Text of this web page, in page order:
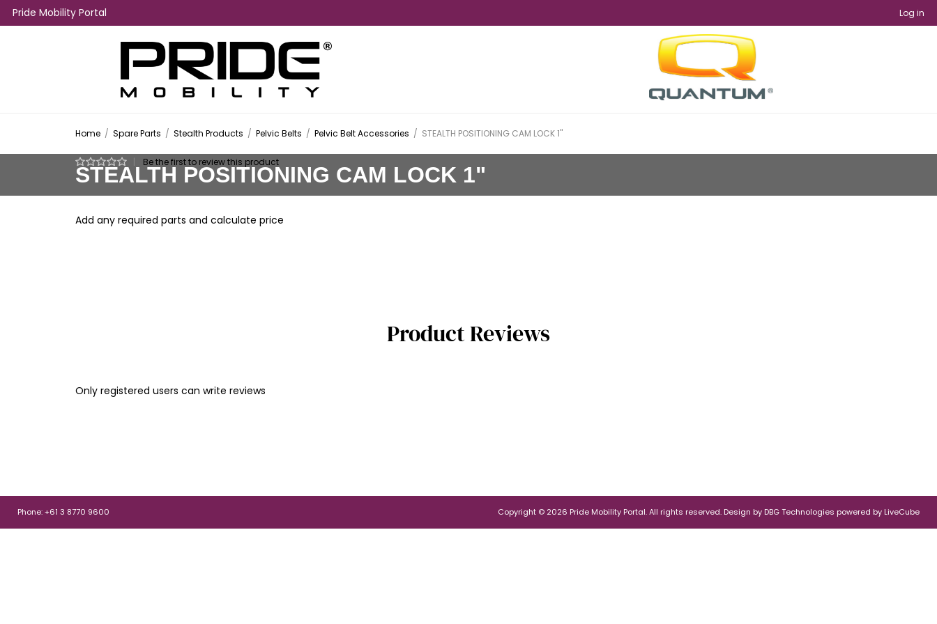
Pride Mobility Portal Log in
Home / Spare Parts / Stealth Products / Pelvic Belts / Pelvic Belt Accessories / STEALTH POSITIONING CAM LOCK 1"
STEALTH POSITIONING CAM LOCK 1"
Be the first to review this product
Add any required parts and calculate price
Product Reviews
Only registered users can write reviews
Phone: +61 3 8770 9600 Copyright © 2026 Pride Mobility Portal. All rights reserved. Design by DBG Technologies powered by LiveCube